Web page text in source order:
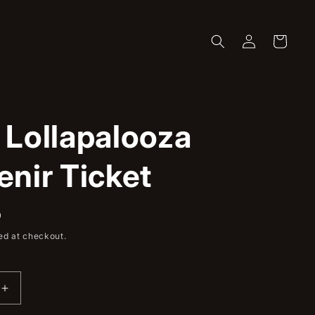
Log
in
Cart
Ticket
at checkout.
Increase
quantity